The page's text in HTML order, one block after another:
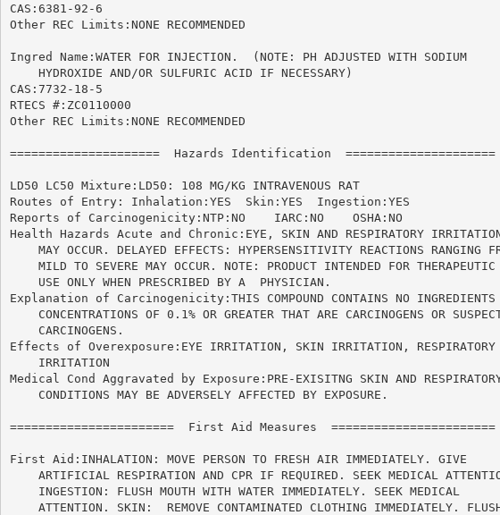
CAS:6381-92-6
Other REC Limits:NONE RECOMMENDED
Ingred Name:WATER FOR INJECTION.  (NOTE: PH ADJUSTED WITH SODIUM
    HYDROXIDE AND/OR SULFURIC ACID IF NECESSARY)
CAS:7732-18-5
RTECS #:ZC0110000
Other REC Limits:NONE RECOMMENDED
=====================  Hazards Identification  =====================
LD50 LC50 Mixture:LD50: 108 MG/KG INTRAVENOUS RAT
Routes of Entry: Inhalation:YES  Skin:YES  Ingestion:YES
Reports of Carcinogenicity:NTP:NO    IARC:NO	OSHA:NO
Health Hazards Acute and Chronic:EYE, SKIN AND RESPIRATORY
MAY OCCUR. DELAYED EFFECTS: HYPERSENSITIVITY REACTIONS RANGING
    MILD TO SEVERE MAY OCCUR. NOTE: PRODUCT INTENDED FOR THERAPEUTIC
    USE ONLY WHEN PRESCRIBED BY A  PHYSICIAN.
Explanation of Carcinogenicity:THIS COMPOUND CONTAINS NO INGREDIENTS
CONCENTRATIONS OF 0.1% OR GREATER THAT ARE CARCINOGENS OR
    CARCINOGENS.
Effects of Overexposure:EYE IRRITATION, SKIN IRRITATION, RESPIRATORY
    IRRITATION
Medical Cond Aggravated by Exposure:PRE-EXISITNG SKIN AND
    CONDITIONS MAY BE ADVERSELY AFFECTED BY EXPOSURE.
=======================  First Aid Measures  =======================
First Aid:INHALATION: MOVE PERSON TO FRESH AIR IMMEDIATELY. GIVE
ARTIFICIAL RESPIRATION AND CPR IF REQUIRED. SEEK MEDICAL
    INGESTION: FLUSH MOUTH WITH WATER IMMEDIATELY. SEEK MEDICAL
ATTENTION. SKIN:  REMOVE CONTAMINATED CLOTHING IMMEDIATELY.